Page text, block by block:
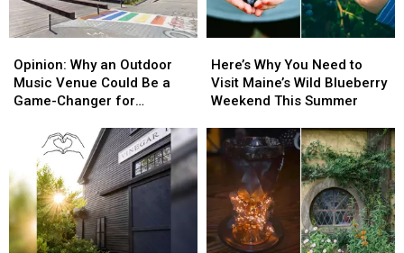
Why
an
Outdoor
Be
a
Game-
Changer
for
Opinion: Why an Outdoor
Music Venue Could Be a
Game-Changer for
Why
an
Outdoor
Venue
Could
Be
a
Game-
Changer
for
Why
You
Need
Visit
Maine’s
Blueberry
Weekend
This
Summer
Here’s Why You Need to
Visit Maine’s Wild Blueberry
Weekend This Summer
Why
You
Need
Visit
Maine’s
Blueberry
Weekend
This
Summer